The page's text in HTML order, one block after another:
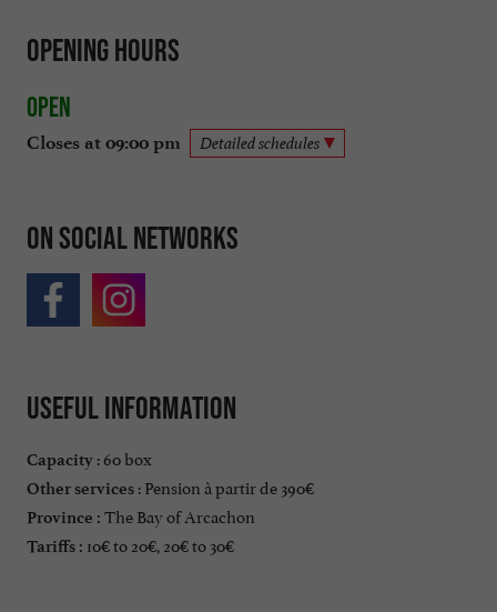
Opening hours
Open
Closes at 09:00 pm Detailed schedules
On social networks
Useful information
Capacity : 60 box
Other services : Pension à partir de 390€
Province : The Bay of Arcachon
Tariffs : 10€ to 20€, 20€ to 30€